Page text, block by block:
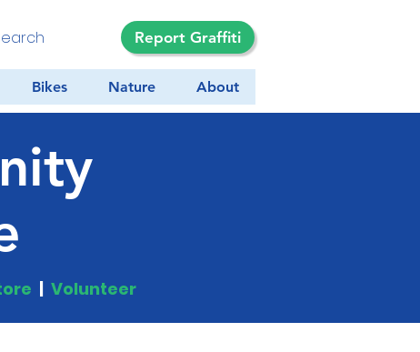
Report Graffiti
Bikes Nature About
| Volunteer